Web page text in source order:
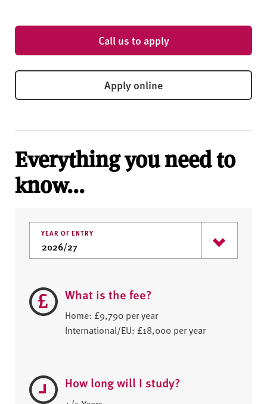
Call us to apply
Apply online
Everything you need to
know...
YEAR OF ENTRY
What is the fee?
Home: £9,790 per year
International/EU: £18,000 per year
How long will I study?